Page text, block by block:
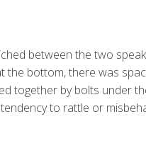
between the two
the bottom, there was
together by bolts under
to rattle or